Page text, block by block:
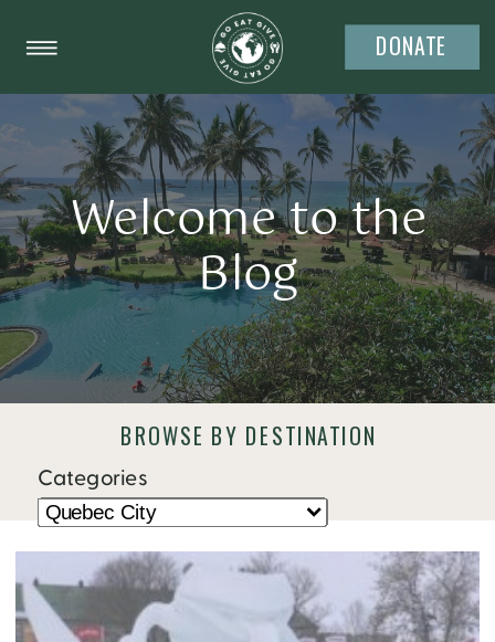
DONATE
Welcome to the
Blog
BROWSE BY DESTINATION
Categories